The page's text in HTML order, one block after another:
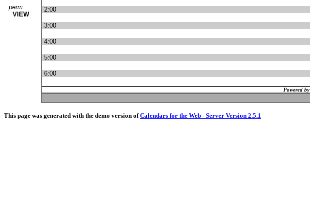
perm:
VIEW
2:00
3:00
4:00
5:00
6:00
Powered by
This page was generated with the demo version ofCalendars for the Web - Server Version 2.5.1